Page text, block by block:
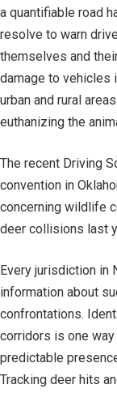
a quantifiable road
resolve to warn
themselves and
damage to
urban and rural
euthanizing the
The recent Driving
convention in
concerning wildlife
deer collisions last
Every jurisdiction in
information about
confrontations.
corridors is one
predictable
Tracking deer hits